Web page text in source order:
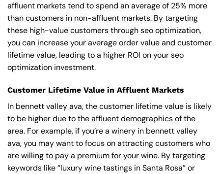
affluent markets tend to spend an average of 25% more
than customers in non-affluent markets. By targeting
these high-value customers through seo optimization,
you can increase your average order value and customer
lifetime value, leading to a higher ROI on your seo
optimization investment.
Customer Lifetime Value in Affluent Markets
In bennett valley ava, the customer lifetime value is likely
to be higher due to the affluent demographics of the
area. For example, if you’re a winery in bennett valley
ava, you may want to focus on attracting customers who
are willing to pay a premium for your wine. By targeting
keywords like “luxury wine tastings in Santa Rosa” or